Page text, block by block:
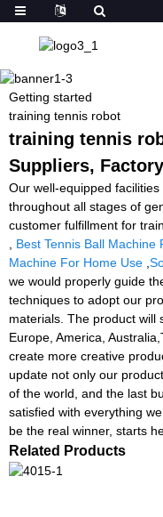
Getting started
training tennis robot
training tennis
Suppliers, Factory
Our well-equipped
throughout all stages of
customer fulfillment for
Best Tennis Ball Machine
Machine For Home Use
we would properly guide
techniques to adopt our
materials. The product will
Europe, America,
create more creative
update not only our
of the world, and the last
satisfied with everything
be the real winner, starts
Related Products